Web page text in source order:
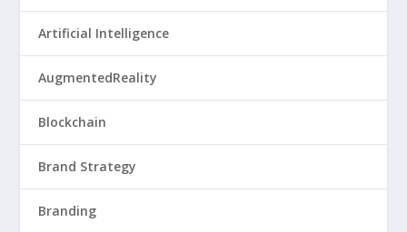
Artificial Intelligence
AugmentedReality
Blockchain
Brand Strategy
Branding